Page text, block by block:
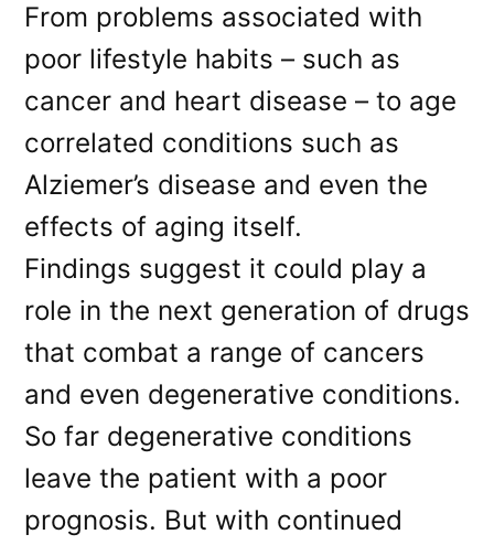
From problems associated with
poor lifestyle habits – such as
cancer and heart disease – to age
correlated conditions such as
Alziemer’s disease and even the
effects of aging itself.
Findings suggest it could play a
role in the next generation of drugs
that combat a range of cancers
and even degenerative conditions.
So far degenerative conditions
leave the patient with a poor
prognosis. But with continued